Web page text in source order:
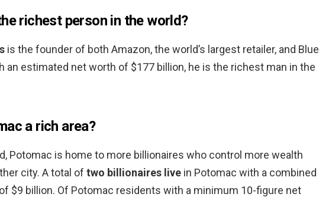
richest person in the world?
is the founder of both Amazon, the world’s largest retailer, and Blue
an estimated net worth of $177 billion, he is the richest man in the
a rich area?
Potomac is home to more billionaires who control more wealth
city. A total of two billionaires live in Potomac with a combined
$9 billion. Of Potomac residents with a minimum 10-figure net